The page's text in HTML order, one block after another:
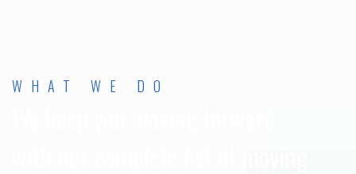
WHAT WE DO